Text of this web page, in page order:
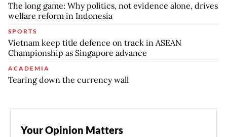
The long game: Why politics, not evidence alone, drives
welfare reform in Indonesia
SPORTS
Vietnam keep title defence on track in ASEAN
Championship as Singapore advance
ACADEMIA
Tearing down the currency wall
Your Opinion Matters